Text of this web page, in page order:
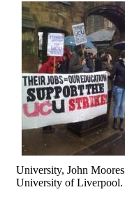
University, John
University of Liverpool.